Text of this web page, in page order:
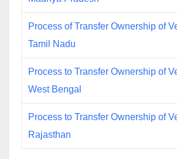
Process of Transfer Ownership of
Tamil Nadu
Process to Transfer Ownership of
West Bengal
Process to Transfer Ownership of
Rajasthan